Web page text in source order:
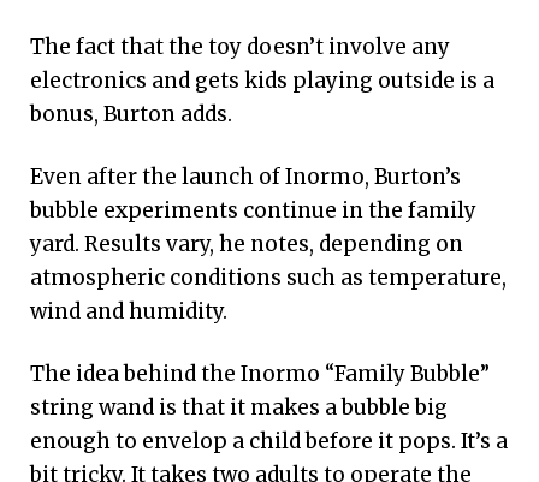
The fact that the toy doesn’t involve any
electronics and gets kids playing outside is a
bonus, Burton adds.
Even after the launch of Inormo, Burton’s
bubble experiments continue in the family
yard. Results vary, he notes, depending on
atmospheric conditions such as temperature,
wind and humidity.
The idea behind the Inormo “Family Bubble”
string wand is that it makes a bubble big
enough to envelop a child before it pops. It’s a
bit tricky. It takes two adults to operate the